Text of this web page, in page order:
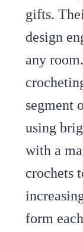
gifts.
design
any room.
segment
using
with a
crochets
form